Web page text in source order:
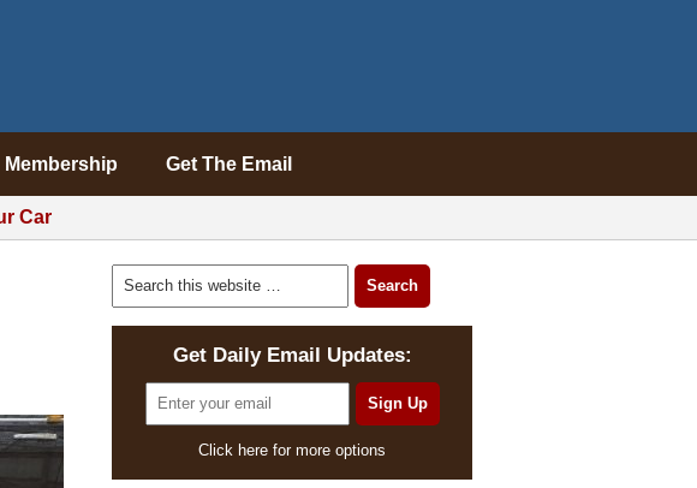
Membership Get The Email
Car
Get Daily Email Updates:
Click here for more options